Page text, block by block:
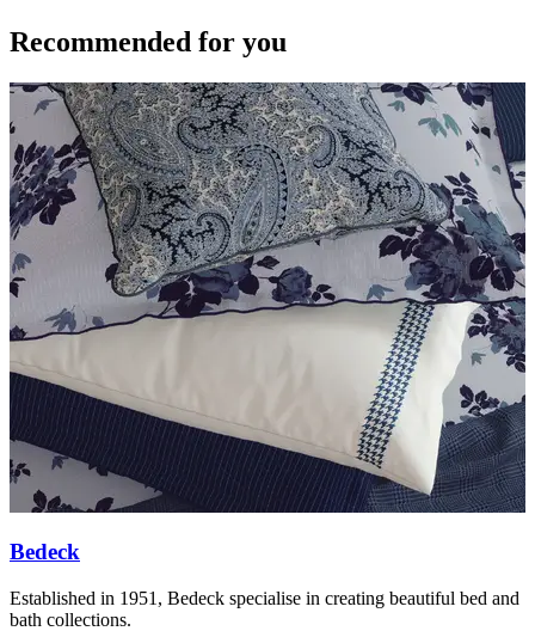
Recommended for you
Bedeck
Established in 1951, Bedeck specialise in creating beautiful bed and
bath collections.